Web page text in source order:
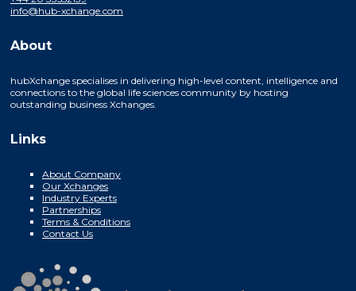
info@hub-xchange.com
About
hubXchange specialises in delivering high-level content, intelligence and
connections to the global life sciences community by hosting
outstanding business Xchanges.
Links
About Company
Our Xchanges
Industry Experts
Partnerships
Terms & Conditions
Contact Us